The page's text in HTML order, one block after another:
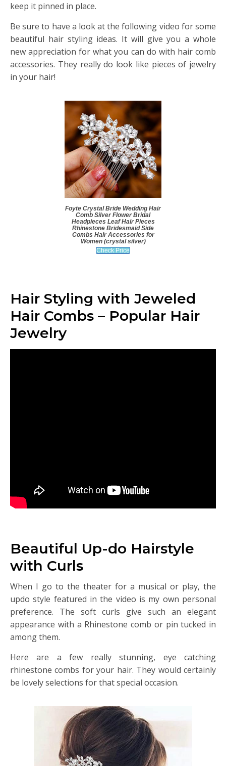
keep it pinned in place.
Be sure to have a look at the following video for some
beautiful hair styling ideas. It will give you a whole
new appreciation for what you can do with hair comb
accessories. They really do look like pieces of jewelry
in your hair!
Foyte Crystal Bride Wedding Hair
Comb Silver Flower Bridal
Headpieces Leaf Hair Pieces
Rhinestone Bridesmaid Side
Combs Hair Accessories for
Women (crystal silver)
Check Price
Hair Styling with Jeweled
Hair Combs – Popular Hair
Jewelry
Beautiful Up-do Hairstyle
with Curls
When I go to the theater for a musical or play, the
updo style featured in the video is my own personal
preference. The soft curls give such an elegant
appearance with a Rhinestone comb or pin tucked in
among them.
Here are a few really stunning, eye catching
rhinestone combs for your hair. They would certainly
be lovely selections for that special occasion.